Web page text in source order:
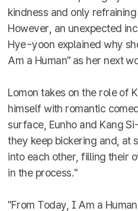
kindness and only
However, an unexpected
Hye-yoon explained why
Am a Human" as her next
Lomon takes on the role of
himself with romantic
surface, Eunho and Kang
they keep bickering and, at
into each other, filling their
in the process."
"From Today, I Am a